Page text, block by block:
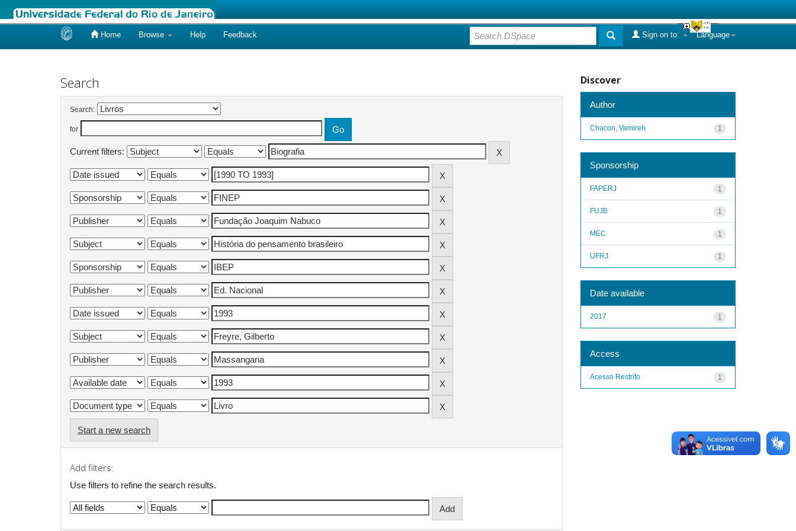
Home Browse Help Feedback Language
Sign on to:
Search
Search:
for
Current filters:
Start a new search
Add filters:
Use filters to refine the search results.
Discover
Author
1
Chacon, Vamireh
Sponsorship
1
FAPERJ
1
FUJB
1
MEC
1
UFRJ
Date available
1
2017
Access
1
Acesso Restrito